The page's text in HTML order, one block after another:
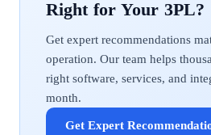
Get expert recommendations
operation. Our team helps
right software, services, and
month.
Get Expert